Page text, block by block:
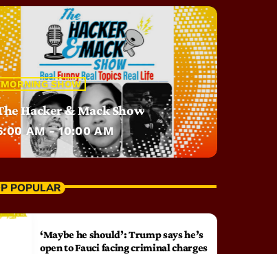
MORNING SHOW
Hacker & Mack Show
AM - 10:00 AM
POPULAR
‘Maybe he should’: Trump says he’s
open to Fauci facing criminal charges